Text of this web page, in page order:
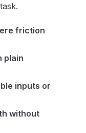
friction
plain
inputs or
without